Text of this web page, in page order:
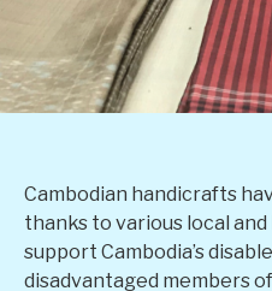
Cambodian handicrafts
thanks to various local
support Cambodia’s
disadvantaged members